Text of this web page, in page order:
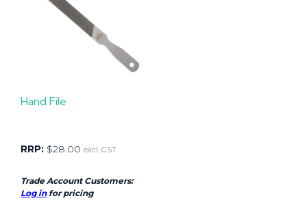
Hand File
RRP: $28.00 excl. GST
Trade Account Customers:
Log infor pricing